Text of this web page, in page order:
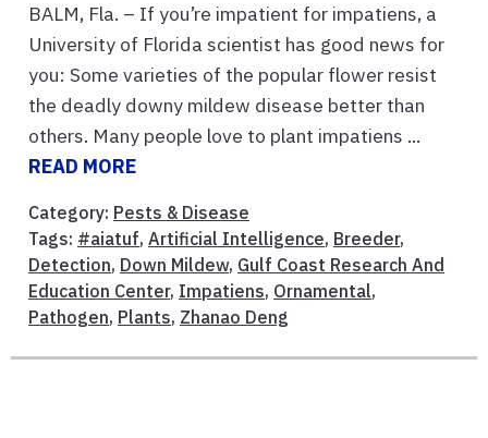
BALM, Fla. – If you’re impatient for impatiens, a
University of Florida scientist has good news for
you: Some varieties of the popular flower resist
the deadly downy mildew disease better than
others. Many people love to plant impatiens ...
READ MORE
Category: Pests & Disease
Tags: #aiatuf, Artificial Intelligence, Breeder,
Detection, Down Mildew, Gulf Coast Research And
Education Center, Impatiens, Ornamental,
Pathogen, Plants, Zhanao Deng